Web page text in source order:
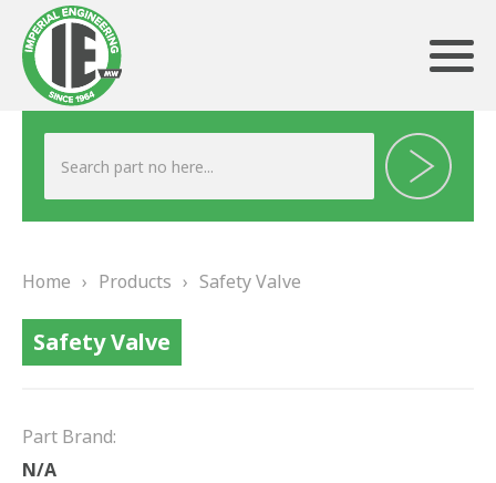
ABOUT US
TESTIMONIALS
Home › Products › Safety Valve
Safety Valve
Part Brand:
N/A